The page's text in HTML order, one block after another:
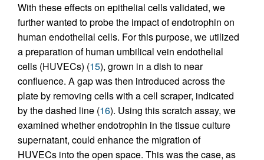
With these effects on epithelial cells validated, we
further wanted to probe the impact of endotrophin on
human endothelial cells. For this purpose, we utilized
a preparation of human umbilical vein endothelial
cells (HUVECs) (15), grown in a dish to near
confluence. A gap was then introduced across the
plate by removing cells with a cell scraper, indicated
by the dashed line (16). Using this scratch assay, we
examined whether endotrophin in the tissue culture
supernatant, could enhance the migration of
HUVECs into the open space. This was the case, as